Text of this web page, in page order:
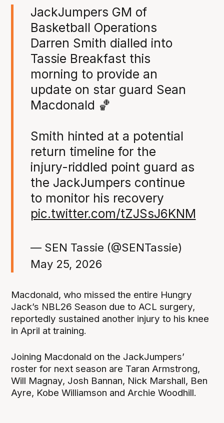
JackJumpers GM of
Basketball Operations
Darren Smith dialled into
Tassie Breakfast this
morning to provide an
update on star guard Sean
Macdonald 🏀
Smith hinted at a potential
return timeline for the
injury-riddled point guard as
the JackJumpers continue
to monitor his recovery
pic.twitter.com/tZJSsJ6KNM
— SEN Tassie (@SENTassie)
May 25, 2026
Macdonald, who missed the entire Hungry
Jack’s NBL26 Season due to ACL surgery,
reportedly sustained another injury to his knee
in April at training.
Joining Macdonald on the JackJumpers’
roster for next season are Taran Armstrong,
Will Magnay, Josh Bannan, Nick Marshall, Ben
Ayre, Kobe Williamson and Archie Woodhill.